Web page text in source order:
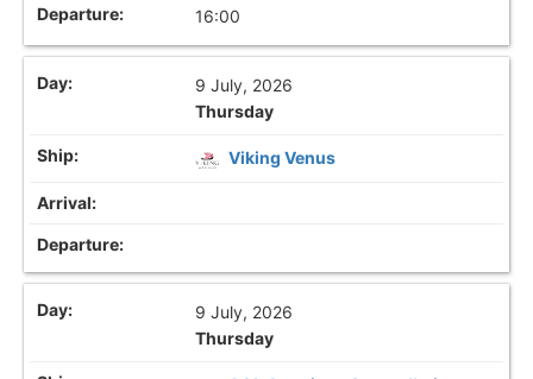
16:00
9 July, 2026
Thursday
Viking Venus
9 July, 2026
Thursday